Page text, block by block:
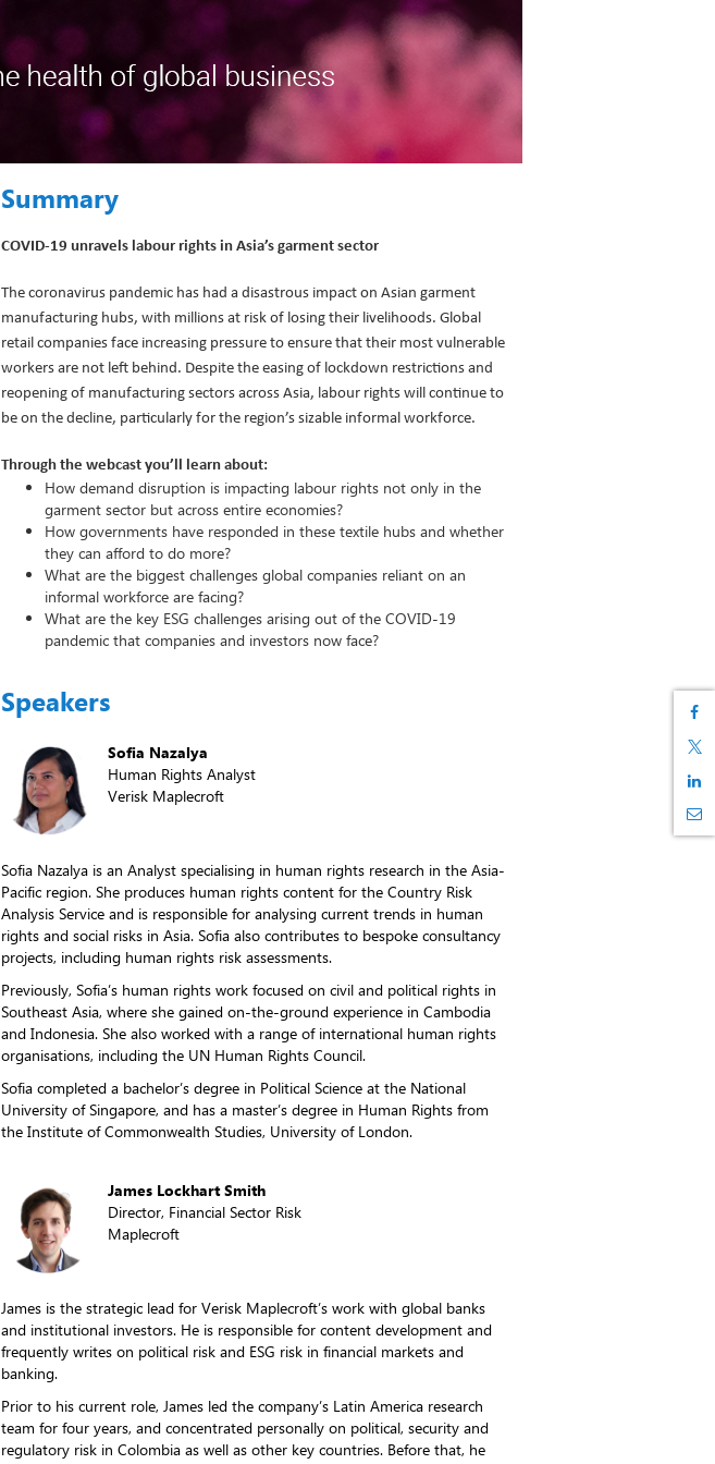
Summary
COVID-19 unravels labour rights in Asia’s garment sector
The coronavirus pandemic has had a disastrous impact on Asian garment
manufacturing hubs, with millions at risk of losing their livelihoods. Global
retail companies face increasing pressure to ensure that their most vulnerable
workers are not left behind. Despite the easing of lockdown restrictions and
reopening of manufacturing sectors across Asia, labour rights will continue to
be on the decline, particularly for the region’s sizable informal workforce.
Through the webcast you’ll learn about:
How demand disruption is impacting labour rights not only in the
garment sector but across entire economies?
How governments have responded in these textile hubs and whether
they can afford to do more?
What are the biggest challenges global companies reliant on an
informal workforce are facing?
What are the key ESG challenges arising out of the COVID-19
pandemic that companies and investors now face?
Speakers
Sofia Nazalya
Human Rights Analyst
Verisk Maplecroft
Sofia Nazalya is an Analyst specialising in human rights research in the Asia-
Pacific region. She produces human rights content for the Country Risk
Analysis Service and is responsible for analysing current trends in human
rights and social risks in Asia. Sofia also contributes to bespoke consultancy
projects, including human rights risk assessments.
Previously, Sofia’s human rights work focused on civil and political rights in
Southeast Asia, where she gained on-the-ground experience in Cambodia
and Indonesia. She also worked with a range of international human rights
organisations, including the UN Human Rights Council.
Sofia completed a bachelor’s degree in Political Science at the National
University of Singapore, and has a master’s degree in Human Rights from
the Institute of Commonwealth Studies, University of London.
James Lockhart Smith
Director, Financial Sector Risk
Maplecroft
James is the strategic lead for Verisk Maplecroft’s work with global banks
and institutional investors. He is responsible for content development and
frequently writes on political risk and ESG risk in financial markets and
banking.
Prior to his current role, James led the company’s Latin America research
team for four years, and concentrated personally on political, security and
regulatory risk in Colombia as well as other key countries. Before that, he